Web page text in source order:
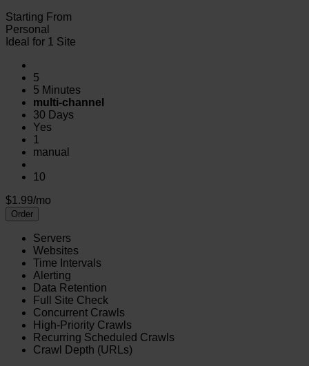
Starting From
Personal
Ideal for 1 Site
5
5 Minutes
multi-channel
30 Days
Yes
1
manual
10
$1.99/mo
Order
Servers
Websites
Time Intervals
Alerting
Data Retention
Full Site Check
Concurrent Crawls
High-Priority Crawls
Recurring Scheduled Crawls
Crawl Depth (URLs)